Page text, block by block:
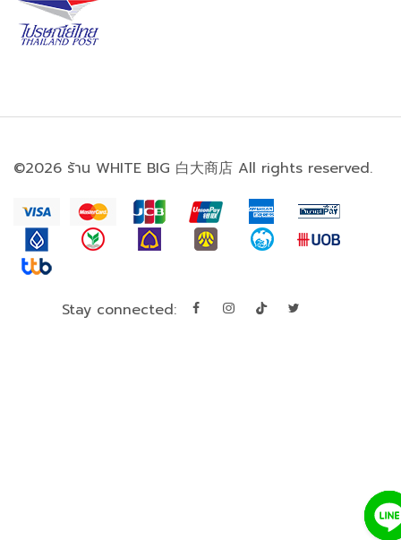
©2026 ร้าน WHITE BIG 白大商店 All rights reserved.
Stay connected: